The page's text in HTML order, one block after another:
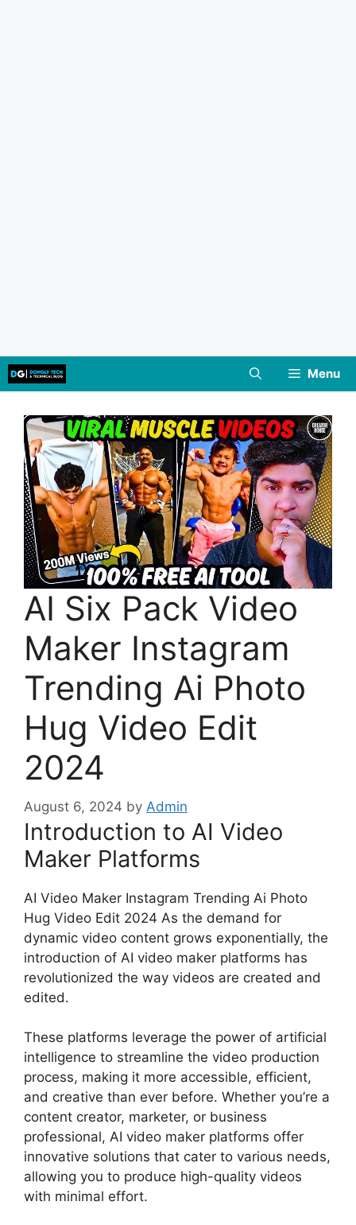
Skip
to
Menu
AI Six Pack Video
Maker Instagram
Trending Ai Photo
Hug Video Edit
2024
August 6, 2024 by Admin
Introduction to AI Video
Maker Platforms
AI Video Maker Instagram Trending Ai Photo
Hug Video Edit 2024 As the demand for
dynamic video content grows exponentially, the
introduction of AI video maker platforms has
revolutionized the way videos are created and
edited.
These platforms leverage the power of artificial
intelligence to streamline the video production
process, making it more accessible, efficient,
and creative than ever before. Whether you’re a
content creator, marketer, or business
professional, AI video maker platforms offer
innovative solutions that cater to various needs,
allowing you to produce high-quality videos
with minimal effort.